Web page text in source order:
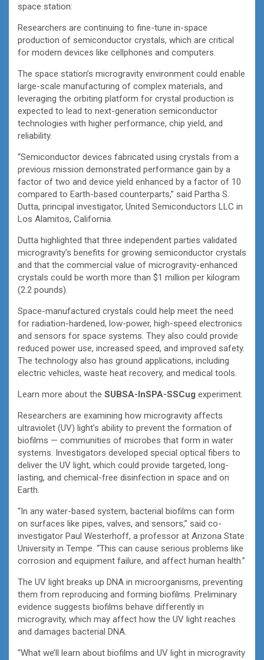
space station:
Researchers are continuing to fine-tune in-space
production of semiconductor crystals, which are critical
for modern devices like cellphones and computers.
The space station’s microgravity environment could enable
large-scale manufacturing of complex materials, and
leveraging the orbiting platform for crystal production is
expected to lead to next-generation semiconductor
technologies with higher performance, chip yield, and
reliability.
“Semiconductor devices fabricated using crystals from a
previous mission demonstrated performance gain by a
factor of two and device yield enhanced by a factor of 10
compared to Earth-based counterparts,” said Partha S.
Dutta, principal investigator, United Semiconductors LLC in
Los Alamitos, California.
Dutta highlighted that three independent parties validated
microgravity’s benefits for growing semiconductor crystals
and that the commercial value of microgravity-enhanced
crystals could be worth more than $1 million per kilogram
(2.2 pounds).
Space-manufactured crystals could help meet the need
for radiation-hardened, low-power, high-speed electronics
and sensors for space systems. They also could provide
reduced power use, increased speed, and improved safety.
The technology also has ground applications, including
electric vehicles, waste heat recovery, and medical tools.
Learn more about the SUBSA-InSPA-SSCug experiment.
Researchers are examining how microgravity affects
ultraviolet (UV) light’s ability to prevent the formation of
biofilms — communities of microbes that form in water
systems. Investigators developed special optical fibers to
deliver the UV light, which could provide targeted, long-
lasting, and chemical-free disinfection in space and on
Earth.
“In any water-based system, bacterial biofilms can form
on surfaces like pipes, valves, and sensors,” said co-
investigator Paul Westerhoff, a professor at Arizona State
University in Tempe. “This can cause serious problems like
corrosion and equipment failure, and affect human health.”
The UV light breaks up DNA in microorganisms, preventing
them from reproducing and forming biofilms. Preliminary
evidence suggests biofilms behave differently in
microgravity, which may affect how the UV light reaches
and damages bacterial DNA.
“What we’ll learn about biofilms and UV light in microgravity